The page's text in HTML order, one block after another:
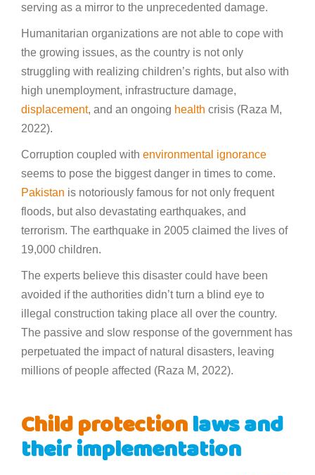
serving as a mirror to the unprecedented damage.
Humanitarian organizations are not able to cope with
the growing issues, as the country is not only
struggling with realizing children’s rights, but also with
high unemployment, infrastructure damage,
displacement, and an ongoing health crisis (Raza M,
2022).
Corruption coupled with environmental ignorance
seems to pose the biggest danger in times to come.
Pakistan is notoriously famous for not only frequent
floods, but also devastating earthquakes, and
terrorism. The earthquake in 2005 claimed the lives of
19,000 children.
The experts believe this disaster could have been
avoided if the authorities didn’t turn a blind eye to
illegal construction taking place all over the country.
The passive and slow response of the government has
perpetuated the impact of natural disasters, leaving
millions of people affected (Raza M, 2022).
Child protectionlaws and
their implementation